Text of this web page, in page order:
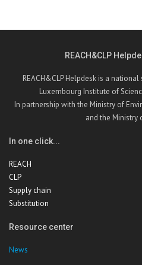
REACH&CLP
REACH&CLP Helpdesk is a
Luxembourg Institute of
In partnership with the Ministry of
and the Ministry
In one click...
REACH
CLP
Supply chain
Substitution
Resource center
News